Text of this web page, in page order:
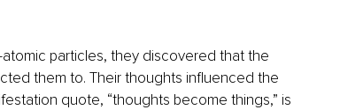
particles, they discovered that the
them to. Their thoughts influenced the
quote, “thoughts become things,” is